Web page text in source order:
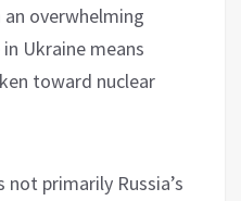
overwhelming
Ukraine means
toward nuclear
primarily Russia’s